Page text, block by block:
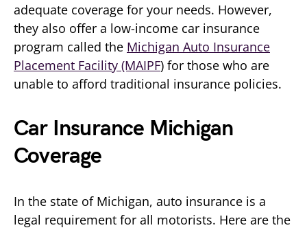
adequate coverage for your needs. However,
they also offer a low-income car insurance
program called the Michigan Auto Insurance
Placement Facility (MAIPF) for those who are
unable to afford traditional insurance policies.
Car Insurance Michigan
Coverage
In the state of Michigan, auto insurance is a
legal requirement for all motorists. Here are the